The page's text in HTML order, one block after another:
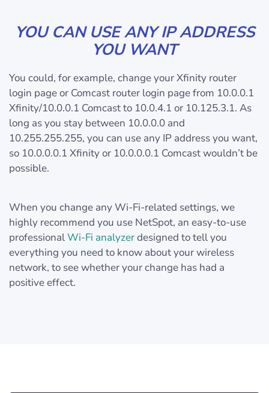
YOU CAN USE ANY IP ADDRESS
YOU WANT
You could, for example, change your Xfinity router
login page or Comcast router login page from 10.0.0.1
Xfinity/10.0.0.1 Comcast to 10.0.4.1 or 10.125.3.1. As
long as you stay between 10.0.0.0 and
10.255.255.255, you can use any IP address you want,
so 10.0.0.0.1 Xfinity or 10.0.0.0.1 Comcast wouldn’t be
possible.
When you change any Wi-Fi-related settings, we
highly recommend you use NetSpot, an easy-to-use
professionalWi-Fi analyzerdesigned to tell you
everything you need to know about your wireless
network, to see whether your change has had a
positive effect.